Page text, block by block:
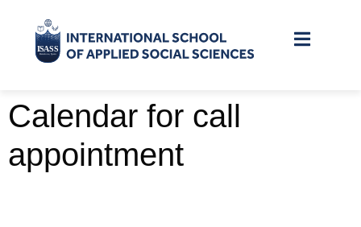
Calendar for call
appointment